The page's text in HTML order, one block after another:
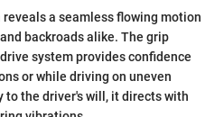
a seamless flowing motion
backroads alike. The grip
system provides confidence
or while driving on uneven
to the driver's will, it directs with